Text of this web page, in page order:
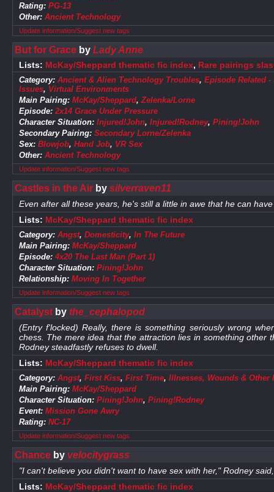
Rating: PG-13
Other: Ancient Technology
Update information/Suggest new tags
But for Graceby Lady Anne
Lists: McKay/Sheppard thematic fic index, Rare pairings
Category: Ancient & Alien Technology Troubles, Episode Related -
Issues, Virtual Environments
Main Pairing: McKay/Sheppard,Zelenka/Lorne
Episode: 2x14 Grace Under Pressure
Character Situation: Injured!John, Injured!Rodney, Pining!John
Secondary Pairing: Secondary Lorne/Zelenka
Sex: Blowjob, Hand Job, VR Sex
Other: Ancient Technology
Update information/Suggest new tags
Castles in the Airby silverraven11
Even after all these years, he's still a little in awe that he can
Lists: McKay/Sheppard thematic fic index
Category: Angst, Domesticity, In The Future
Main Pairing: McKay/Sheppard
Episode: 4x20 The Last Man (Part 1)
Character Situation: Pining!John
Relationship: Moving In Together
Update information/Suggest new tags
Catalystby the_cephalopod
(Entry f'locked) Really, there is something seriously wrong
chess. The mere idea that the attraction lies in something other
Rodney steadfastly refuses to dwell.
Lists: McKay/Sheppard thematic fic index
Category: Angst, First Kiss, First Time, Illnesses, Wounds & Other
Main Pairing: McKay/Sheppard
Character Situation: Pining!John, Pining!Rodney
Event: Mission Gone Awry
Rating: NC-17
Update information/Suggest new tags
Chanceby velocitygrass
"I can't believe you didn't want to have sex with her," Rodney
Lists: McKay/Sheppard thematic fic index